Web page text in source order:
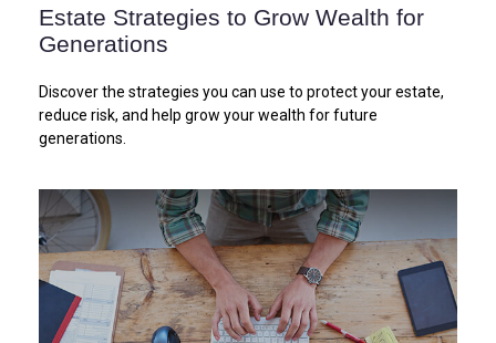
Estate Strategies to Grow Wealth for
Generations
Discover the strategies you can use to protect your estate,
reduce risk, and help grow your wealth for future
generations.